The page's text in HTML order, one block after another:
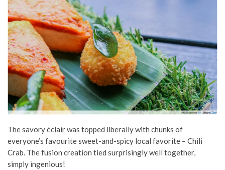
The savory éclair was topped liberally with chunks of
everyone’s favourite sweet-and-spicy local favorite – Chili
Crab. The fusion creation tied surprisingly well together,
simply ingenious!